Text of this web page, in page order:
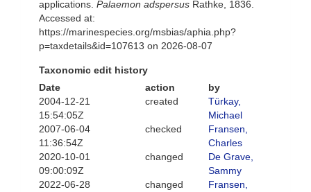
applications. Palaemon adspersus Rathke, 1836.
Accessed at:
https://marinespecies.org/msbias/aphia.php?
p=taxdetails&id=107613 on 2026-08-07
Taxonomic edit history
Date
action
by
2004-12-21
15:54:05Z
created
Türkay,
Michael
2007-06-04
11:36:54Z
checked
Fransen,
Charles
2020-10-01
09:00:09Z
changed
De Grave,
Sammy
2022-06-28
changed
Fransen,